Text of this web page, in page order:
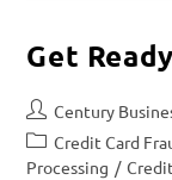
Get
Century
Credit Card
Processing /